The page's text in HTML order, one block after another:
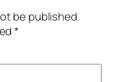
be published.
*